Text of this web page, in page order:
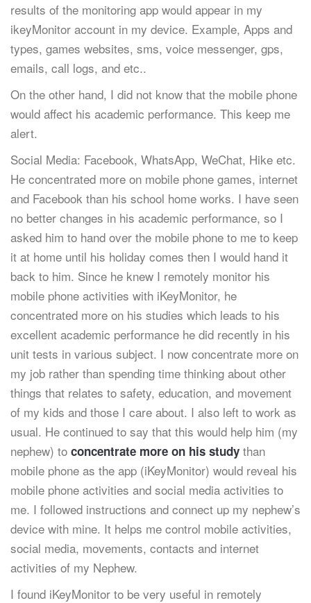
results of the monitoring app would appear in my
ikeyMonitor account in my device. Example, Apps and
types, games websites, sms, voice messenger, gps,
emails, call logs, and etc..
On the other hand, I did not know that the mobile phone
would affect his academic performance. This keep me
alert.
Social Media: Facebook, WhatsApp, WeChat, Hike etc.
He concentrated more on mobile phone games, internet
and Facebook than his school home works. I have seen
no better changes in his academic performance, so I
asked him to hand over the mobile phone to me to keep
it at home until his holiday comes then I would hand it
back to him. Since he knew I remotely monitor his
mobile phone activities with iKeyMonitor, he
concentrated more on his studies which leads to his
excellent academic performance he did recently in his
unit tests in various subject. I now concentrate more on
my job rather than spending time thinking about other
things that relates to safety, education, and movement
of my kids and those I care about. I also left to work as
usual. He continued to say that this would help him (my
nephew) to concentrate more on his study than
mobile phone as the app (iKeyMonitor) would reveal his
mobile phone activities and social media activities to
me. I followed instructions and connect up my nephew’s
device with mine. It helps me control mobile activities,
social media, movements, contacts and internet
activities of my Nephew.
I found iKeyMonitor to be very useful in remotely